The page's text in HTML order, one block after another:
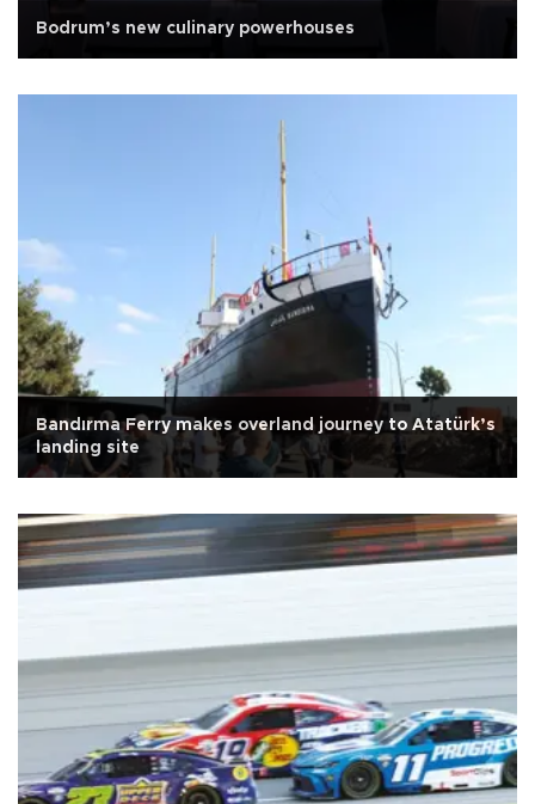
Bodrum’s new culinary powerhouses
Bandırma Ferry makes overland journey to Atatürk’s
landing site